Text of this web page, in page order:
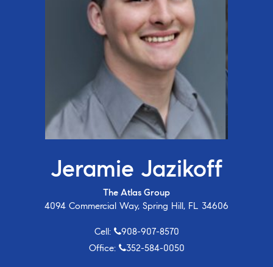
Jeramie Jazikoff
The Atlas Group
4094 Commercial Way, Spring Hill, FL 34606
Cell:
908-907-8570
Office:
352-584-0050